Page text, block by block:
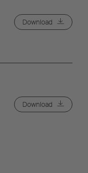
Download
Download